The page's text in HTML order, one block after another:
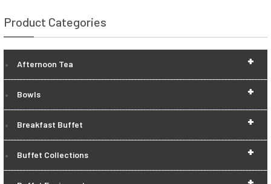
Product Categories
+
Afternoon Tea
+
Bowls
+
Breakfast Buffet
+
Buffet Collections